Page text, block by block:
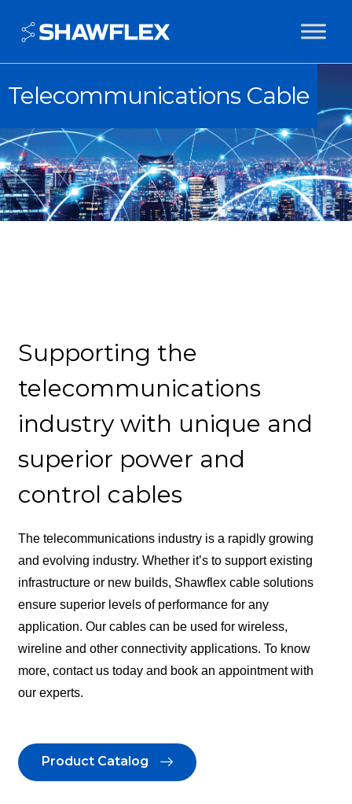
Telecommunications Cable
Supporting the
telecommunications
industry with unique and
superior power and
control cables
The telecommunications industry is a rapidly growing
and evolving industry. Whether it’s to support existing
infrastructure or new builds, Shawflex cable solutions
ensure superior levels of performance for any
application. Our cables can be used for wireless,
wireline and other connectivity applications. To know
more, contact us today and book an appointment with
our experts.
Product Catalog